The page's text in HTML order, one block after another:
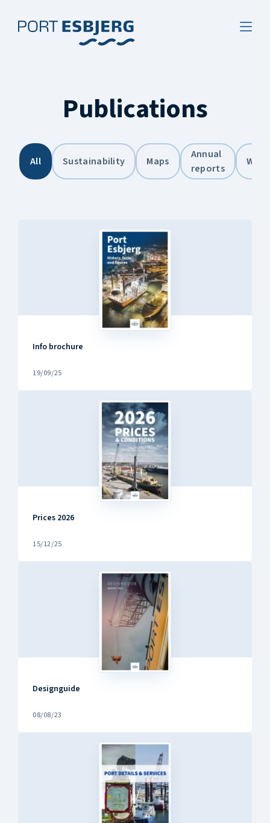
Publications
All Sustainability Maps
Annual
reports
Info brochure
19/09/25
Prices 2026
15/12/25
Designguide
08/08/23